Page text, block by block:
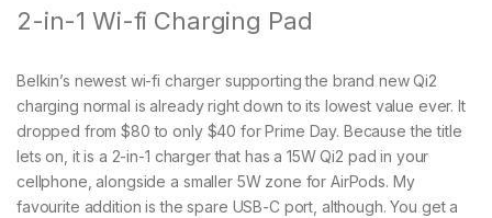
2-in-1 Wi-fi Charging Pad
Belkin’s newest wi-fi charger supporting the brand new Qi2
charging normal is already right down to its lowest value ever. It
dropped from $80 to only $40 for Prime Day. Because the title
lets on, it is a 2-in-1 charger that has a 15W Qi2 pad in your
cellphone, alongside a smaller 5W zone for AirPods. My
favourite addition is the spare USB-C port, although. You get a